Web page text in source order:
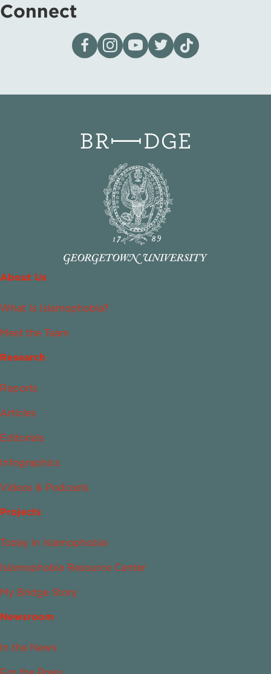
Connect
Visit our page on Facebook
Follow us on Instagram
Visit our YouTube Channel
Visit our X page
Visit us on tiktok
About Us
What Is Islamophobia?
Meet the Team
Research
Reports
Articles
Editorials
Infographics
Videos & Podcasts
Projects
Today in Islamophobia
Islamophobia Resource Center
My Bridge Story
Newsroom
In the News